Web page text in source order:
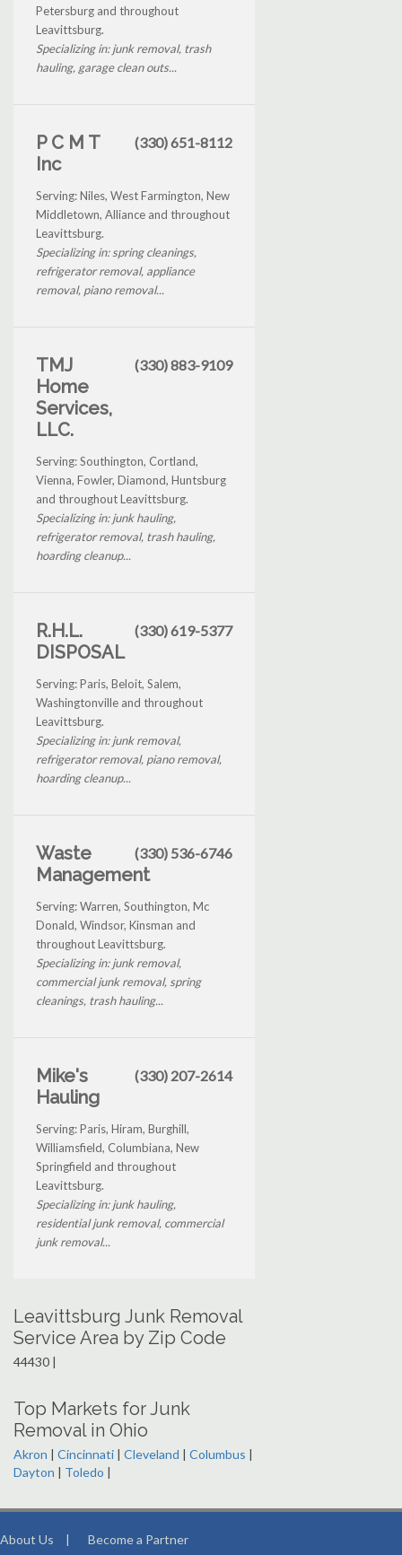
Petersburg and throughout
Leavittsburg.
Specializing in: junk removal, trash
hauling, garage clean outs...
P C M T
Inc
(330) 651-8112
Serving: Niles, West Farmington, New
Middletown, Alliance and throughout
Leavittsburg.
Specializing in: spring cleanings,
refrigerator removal, appliance
removal, piano removal...
TMJ
Home
Services,
LLC.
(330) 883-9109
Serving: Southington, Cortland,
Vienna, Fowler, Diamond, Huntsburg
and throughout Leavittsburg.
Specializing in: junk hauling,
refrigerator removal, trash hauling,
hoarding cleanup...
R.H.L.
DISPOSAL
(330) 619-5377
Serving: Paris, Beloit, Salem,
Washingtonville and throughout
Leavittsburg.
Specializing in: junk removal,
refrigerator removal, piano removal,
hoarding cleanup...
Waste
Management
(330) 536-6746
Serving: Warren, Southington, Mc
Donald, Windsor, Kinsman and
throughout Leavittsburg.
Specializing in: junk removal,
commercial junk removal, spring
cleanings, trash hauling...
Mike's
Hauling
(330) 207-2614
Serving: Paris, Hiram, Burghill,
Williamsfield, Columbiana, New
Springfield and throughout
Leavittsburg.
Specializing in: junk hauling,
residential junk removal, commercial
junk removal...
Leavittsburg Junk Removal
Service Area by Zip Code
44430 |
Top Markets for Junk
Removal in Ohio
Akron | Cincinnati | Cleveland | Columbus |
Dayton | Toledo |
About Us | Become a Partner